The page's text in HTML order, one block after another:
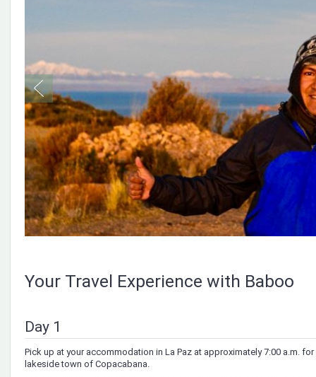
Your Travel Experience with Baboo
Day 1
Pick up at your accommodation in La Paz at approximately 7:00 a.m.
lakeside town of Copacabana.